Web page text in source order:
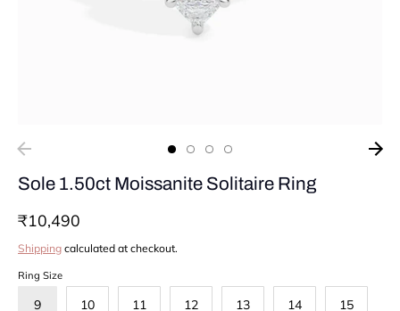
Sole 1.50ct Moissanite Solitaire Ring
₹10,490
Shipping calculated at checkout.
Ring Size
9 10 11 12 13 14 15